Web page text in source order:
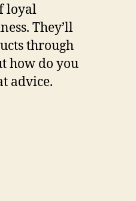
loyal
They’ll
through
how do you
advice.